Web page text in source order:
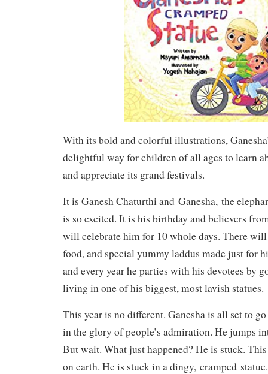
With its bold and colorful illustrations,
delightful way for children of all ages to learn
and appreciate its grand festivals.
It is Ganesh Chaturthi and Ganesha, the
is so excited. It is his birthday and believers
will celebrate him for 10 whole days. There
food, and special yummy laddus made just for
and every year he parties with his devotees by
living in one of his biggest, most lavish statues.
This year is no different. Ganesha is all set to
in the glory of people’s admiration. He jumps
But wait. What just happened? He is stuck.
on earth. He is stuck in a dingy, cramped